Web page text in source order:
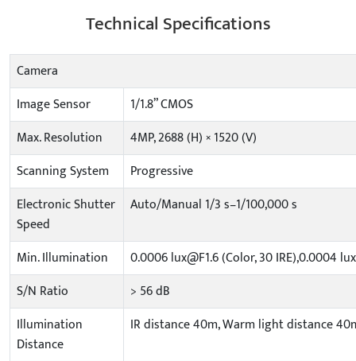
Technical Specifications
Camera
Image Sensor
1/1.8” CMOS
Max. Resolution
4MP, 2688 (H) × 1520 (V)
Scanning System
Progressive
Electronic Shutter
Speed
Auto/Manual 1/3 s–1/100,000 s
Min. Illumination
0.0006 lux@F1.6 (Color, 30 IRE),0.0004
S/N Ratio
> 56 dB
Illumination
Distance
IR distance 40m, Warm light distance